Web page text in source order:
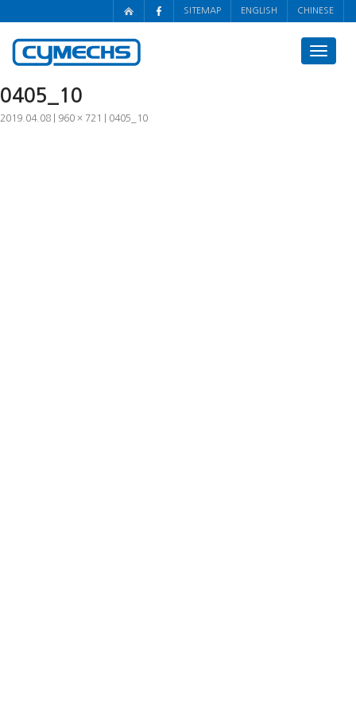
SITEMAP ENGLISH CHINESE
Toggle
0405_10
2019.04.08 960 × 721 0405_10